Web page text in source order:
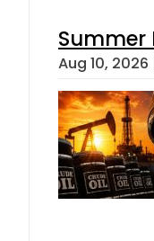
Summer
Aug 10, 2026